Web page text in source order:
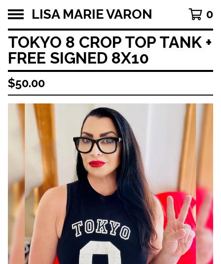
LISA MARIE VARON 0
TOKYO 8 CROP TOP TANK +
FREE SIGNED 8X10
$50.00